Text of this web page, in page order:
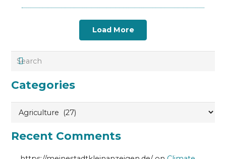
Load More
Categories
Recent Comments